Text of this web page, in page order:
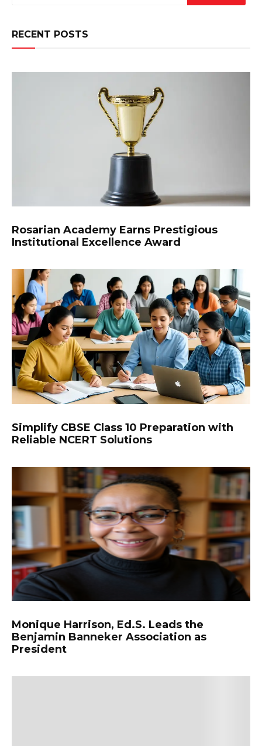
RECENT POSTS
Rosarian Academy Earns Prestigious
Institutional Excellence Award
Simplify CBSE Class 10 Preparation with
Reliable NCERT Solutions
Monique Harrison, Ed.S. Leads the
Benjamin Banneker Association as
President